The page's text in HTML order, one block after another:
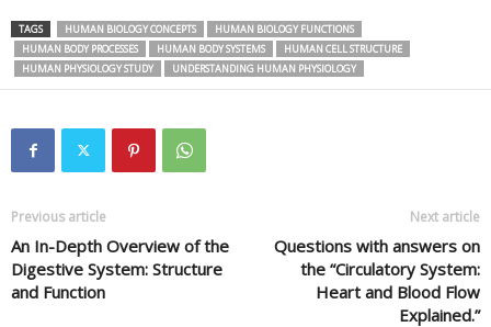
TAGS HUMAN BIOLOGY CONCEPTS
HUMAN BIOLOGY FUNCTIONS
HUMAN BODY PROCESSES
HUMAN BODY SYSTEMS
HUMAN CELL STRUCTURE
HUMAN PHYSIOLOGY STUDY
UNDERSTANDING HUMAN PHYSIOLOGY
Previous article
An In-Depth Overview of the
Digestive System: Structure
and Function
Next article
Questions with answers on
the “Circulatory System:
Heart and Blood Flow
Explained.”